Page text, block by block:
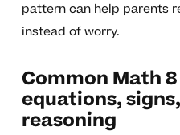
pattern can help parents
instead of worry.
Common Math
equations,
reasoning